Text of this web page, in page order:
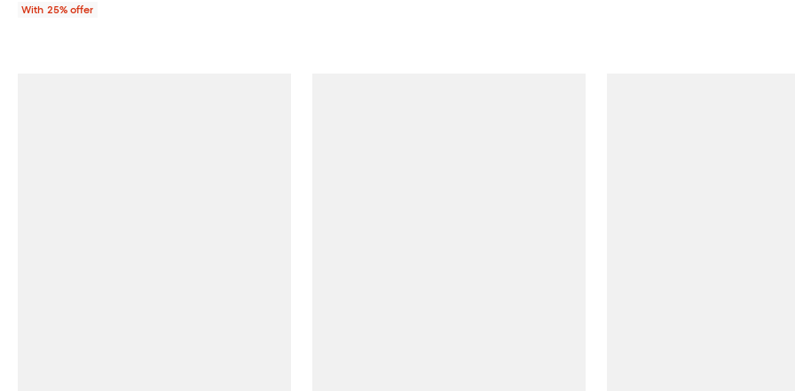
With 25% offer